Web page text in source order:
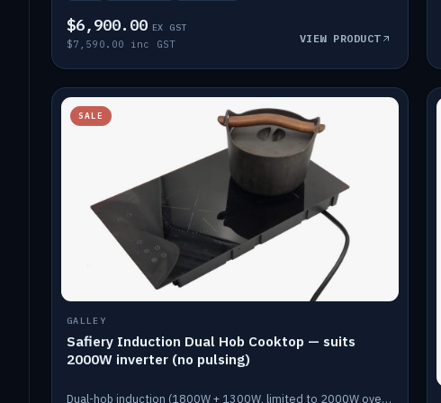
$6,900.00 EX GST
$7,590.00 inc GST VIEW PRODUCT
SALE
GALLEY
Safiery Induction Dual Hob Cooktop — suits
2000W inverter (no pulsing)
Dual-hob induction (1800W + 1300W, limited to 2000W overall) on a 10A plug, with a Schott Ceran crystal top. No pulsing.